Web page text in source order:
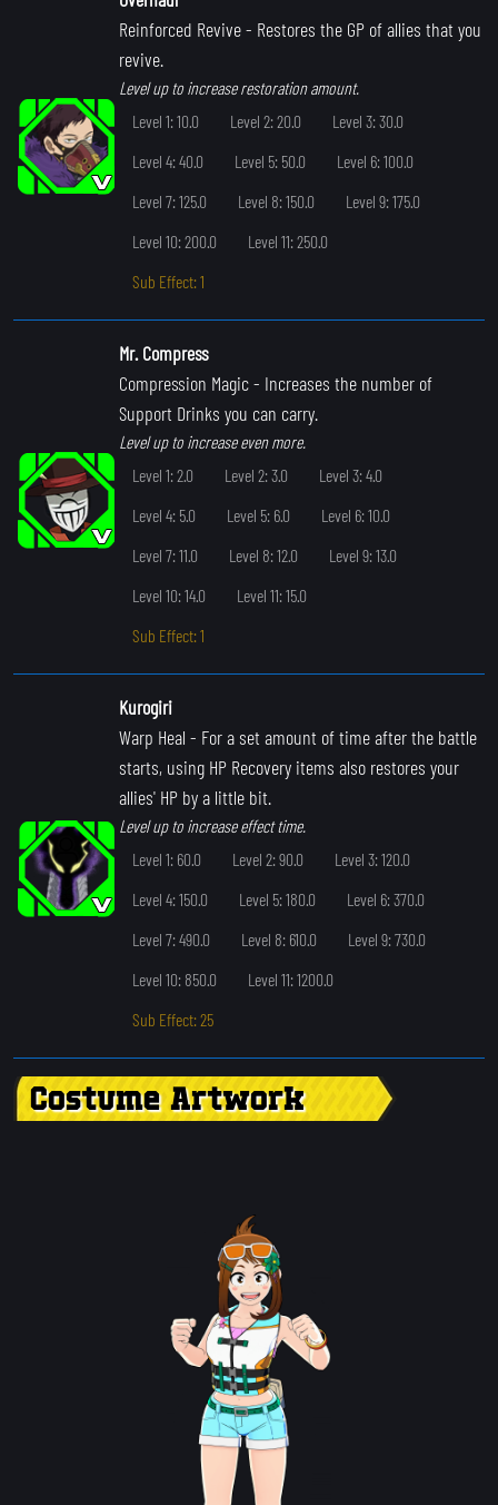
Reinforced Revive- Restores the GP of allies that you
revive.
Level up to increase restoration amount.
Level 1: 10.0
Level 2: 20.0
Level 3: 30.0
Level 4: 40.0
Level 5: 50.0
Level 6: 100.0
Level 7: 125.0
Level 8: 150.0
Level 9: 175.0
Level 10: 200.0
Level 11: 250.0
Sub Effect: 1
Mr. Compress
Compression Magic- Increases the number of
Support Drinks you can carry.
Level up to increase even more.
Level 1: 2.0
Level 2: 3.0
Level 3: 4.0
Level 4: 5.0
Level 5: 6.0
Level 6: 10.0
Level 7: 11.0
Level 8: 12.0
Level 9: 13.0
Level 10: 14.0
Level 11: 15.0
Sub Effect: 1
Kurogiri
Warp Heal - For a set amount of time after the battle
starts, using HP Recovery items also restores your
allies' HP by a little bit.
Level up to increase effect time.
Level 1: 60.0
Level 2: 90.0
Level 3: 120.0
Level 4: 150.0
Level 5: 180.0
Level 6: 370.0
Level 7: 490.0
Level 8: 610.0
Level 9: 730.0
Level 10: 850.0
Level 11: 1200.0
Sub Effect: 25
Costume Artwork